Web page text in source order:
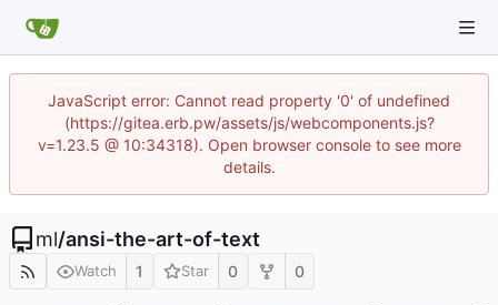
JavaScript error: Cannot read property '0' of undefined
(https://gitea.erb.pw/assets/js/webcomponents.js?
v=1.23.5 @ 10:34318). Open browser console to see more
details.
ml/ansi-the-art-of-text
Watch 1 Star 0 0